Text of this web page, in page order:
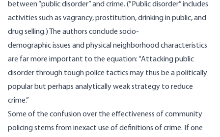
between “public disorder” and crime. (”Public disorder” includes
activities such as vagrancy, prostitution, drinking in public, and
drug selling.) The authors conclude socio-
demographicissues and physical neighborhood characteristics
are far more important to the equation: “Attacking public
disorder through tough police tactics may thus be a politically
popular but perhaps analytically weak strategy to reduce
crime.”
Some of the confusion over the effectiveness of community
policing stems from inexact use of definitions of crime. If one